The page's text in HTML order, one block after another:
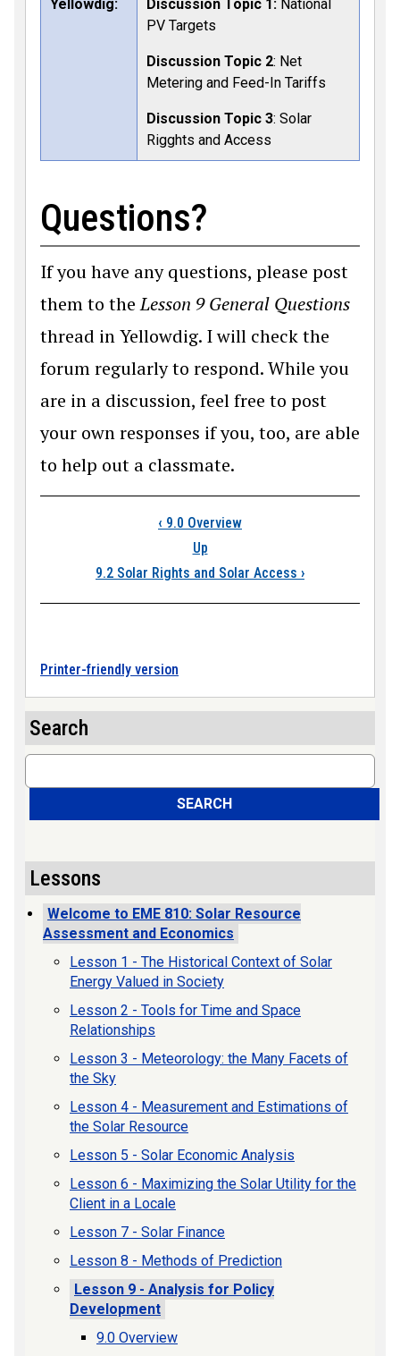
Yellowdig: Discussion Topic 1: National
PV Targets
Discussion Topic 2: Net
Metering and Feed-In Tariffs
Discussion Topic 3: Solar
Rigghts and Access
Questions?
If you have any questions, please post
them to theLesson 9 General Questions
thread in Yellowdig. I will check the
forum regularly to respond. While you
are in a discussion, feel free to post
your own responses if you, too, are able
to help out a classmate.
Book traversal
‹ 9.0 Overview
Up
9.2 Solar Rights and Solar Access ›
Printer-friendly version
Search
Search
SEARCH
Lessons
Welcome to EME 810: Solar Resource
Assessment and Economics
Lesson 1 - The Historical Context of Solar
Energy Valued in Society
Lesson 2 - Tools for Time and Space
Relationships
Lesson 3 - Meteorology: the Many Facets of
the Sky
Lesson 4 - Measurement and Estimations of
the Solar Resource
Lesson 5 - Solar Economic Analysis
Lesson 6 - Maximizing the Solar Utility for the
Client in a Locale
Lesson 7 - Solar Finance
Lesson 8 - Methods of Prediction
Lesson 9 - Analysis for Policy
Development
9.0 Overview